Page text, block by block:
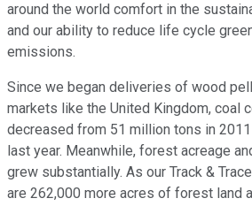
around the world comfort in the
and our ability to reduce life cycle
emissions.
Since we began deliveries of wood
markets like the United Kingdom, coal
decreased from 51 million tons in
last year. Meanwhile, forest acreage
grew substantially. As our Track &
are 262,000 more acres of forest land